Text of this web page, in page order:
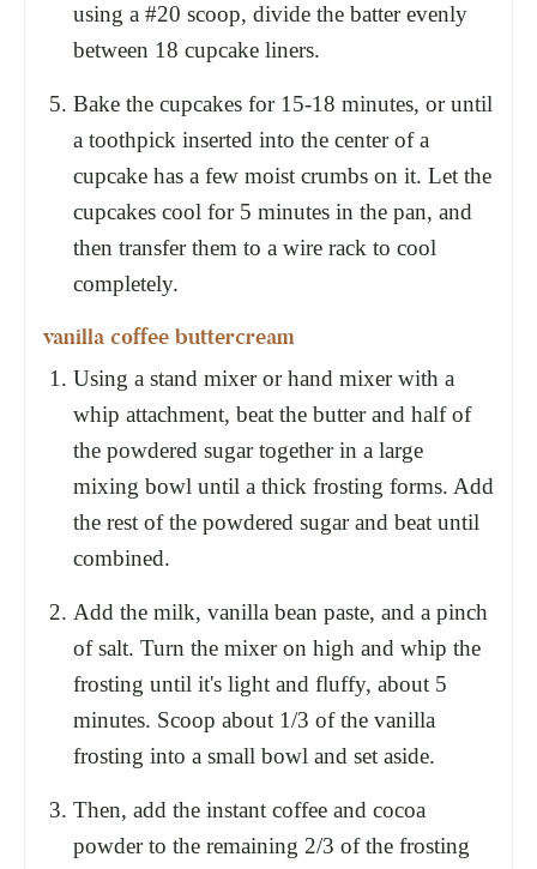
using a #20 scoop, divide the batter evenly
between 18 cupcake liners.
Bake the cupcakes for 15-18 minutes, or until
a toothpick inserted into the center of a
cupcake has a few moist crumbs on it. Let the
cupcakes cool for 5 minutes in the pan, and
then transfer them to a wire rack to cool
completely.
vanilla coffee buttercream
Using a stand mixer or hand mixer with a
whip attachment, beat the butter and half of
the powdered sugar together in a large
mixing bowl until a thick frosting forms. Add
the rest of the powdered sugar and beat until
combined.
Add the milk, vanilla bean paste, and a pinch
of salt. Turn the mixer on high and whip the
frosting until it's light and fluffy, about 5
minutes. Scoop about 1/3 of the vanilla
frosting into a small bowl and set aside.
Then, add the instant coffee and cocoa
powder to the remaining 2/3 of the frosting